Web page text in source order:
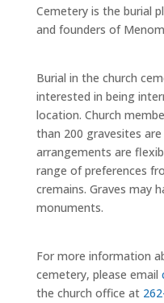
Cemetery is the burial
and founders of
Burial in the church
interested in being
location. Church
than 200 gravesites
arrangements are
range of preferences
cremains. Graves may
monuments.
For more information
cemetery, please email
the church office at